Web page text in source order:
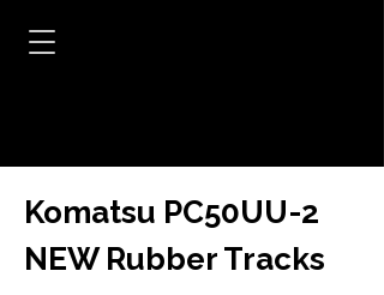
Komatsu PC50UU-2
NEW Rubber Tracks